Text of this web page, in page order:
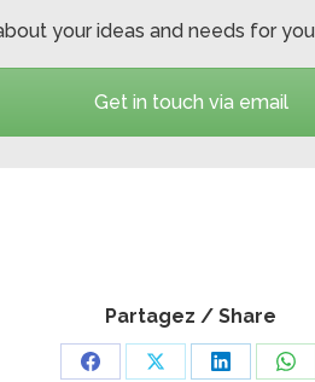
your ideas and needs for
Get in touch via email
Partagez / Share
Share Share Share